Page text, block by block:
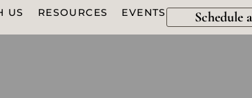
US RESOURCES EVENTS Schedule